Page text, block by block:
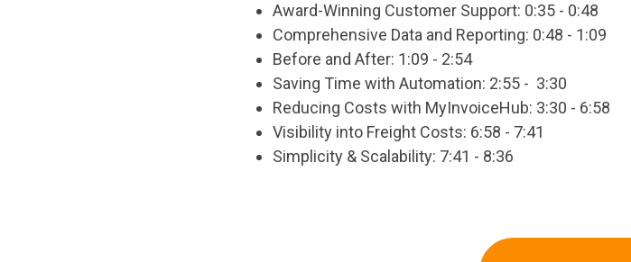
Award-Winning Customer Support: 0:35 - 0:48
Comprehensive Data and Reporting: 0:48 - 1:09
Before and After: 1:09 - 2:54
Saving Time with Automation: 2:55 - 3:30
Reducing Costs with MyInvoiceHub: 3:30 - 6:58
Visibility into Freight Costs: 6:58 - 7:41
Simplicity & Scalability: 7:41 - 8:36